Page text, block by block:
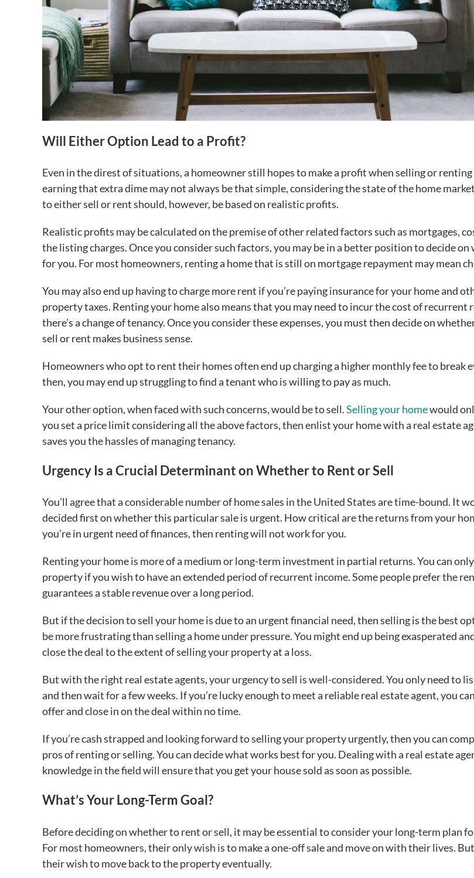
Will Either Option Lead to a Profit?
Even in the direst of situations, a homeowner still hopes to make a profit when selling or
earning that extra dime may not always be that simple, considering the state of the home
to either sell or rent should, however, be based on realistic profits.
Realistic profits may be calculated on the premise of other related factors such as mortgages,
the listing charges. Once you consider such factors, you may be in a better position to decide
for you. For most homeowners, renting a home that is still on mortgage repayment may mean
You may also end up having to charge more rent if you’re paying insurance for your home and
property taxes. Renting your home also means that you may need to incur the cost of recurrent
there’s a change of tenancy. Once you consider these expenses, you must then decide on
sell or rent makes business sense.
Homeowners who opt to rent their homes often end up charging a higher monthly fee to break
then, you may end up struggling to find a tenant who is willing to pay as much.
Your other option, when faced with such concerns, would be to sell.Selling your homewould
you set a price limit considering all the above factors, then enlist your home with a real estate
saves you the hassles of managing tenancy.
Urgency Is a Crucial Determinant on Whether to Rent or Sell
You’ll agree that a considerable number of home sales in the United States are time-bound. It
decided first on whether this particular sale is urgent. How critical are the returns from your
you’re in urgent need of finances, then renting will not work for you.
Renting your home is more of a medium or long-term investment in partial returns. You can
property if you wish to have an extended period of recurrent income. Some people prefer the
guarantees a stable revenue over a long period.
But if the decision to sell your home is due to an urgent financial need, then selling is the best
be more frustrating than selling a home under pressure. You might end up being exasperated
close the deal to the extent of selling your property at a loss.
But with the right real estate agents, your urgency to sell is well-considered. You only need to
and then wait for a few weeks. If you’re lucky enough to meet a reliable real estate agent, you
offer and close in on the deal within no time.
If you’re cash strapped and looking forward to selling your property urgently, then you can
pros of renting or selling. You can decide what works best for you. Dealing with a real estate
knowledge in the field will ensure that you get your house sold as soon as possible.
What’s Your Long-Term Goal?
Before deciding on whether to rent or sell, it may be essential to consider your long-term plan
For most homeowners, their only wish is to make a one-off sale and move on with their lives.
their wish to move back to the property eventually.